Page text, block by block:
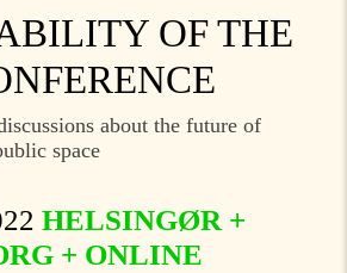
OF THE
about the future of
space
HELSINGØR +
+ ONLINE